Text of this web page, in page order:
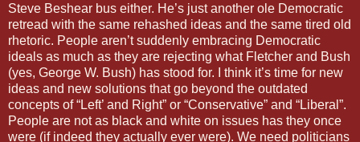
Steve Beshear bus either. He’s just another ole Democratic
retread with the same rehashed ideas and the same tired old
rhetoric. People aren’t suddenly embracing Democratic
ideals as much as they are rejecting what Fletcher and Bush
(yes, George W. Bush) has stood for. I think it’s time for new
ideas and new solutions that go beyond the outdated
concepts of “Left’ and Right” or “Conservative” and “Liberal”.
People are not as black and white on issues has they once
were (if indeed they actually ever were). We need politicians